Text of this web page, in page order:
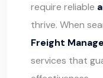
require reliable
thrive. When
Freight
services that